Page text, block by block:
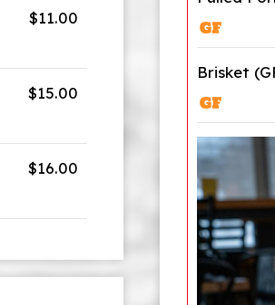
$11.00
$15.00
$16.00
Brisket